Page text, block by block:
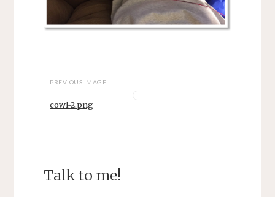
PREVIOUS IMAGE
cowl-2.png
Talk to me!